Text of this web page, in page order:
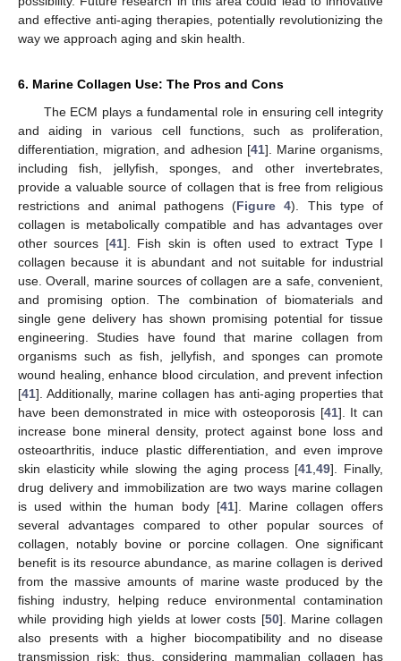
and effective anti-aging therapies, potentially revolutionizing the
way we approach aging and skin health.
6. Marine Collagen Use: The Pros and Cons
The ECM plays a fundamental role in ensuring cell integrity
and aiding in various cell functions, such as proliferation,
differentiation, migration, and adhesion [41]. Marine organisms,
including fish, jellyfish, sponges, and other invertebrates,
provide a valuable source of collagen that is free from religious
restrictions and animal pathogens (Figure 4). This type of
collagen is metabolically compatible and has advantages over
other sources [41]. Fish skin is often used to extract Type I
collagen because it is abundant and not suitable for industrial
use. Overall, marine sources of collagen are a safe, convenient,
and promising option. The combination of biomaterials and
single gene delivery has shown promising potential for tissue
engineering. Studies have found that marine collagen from
organisms such as fish, jellyfish, and sponges can promote
wound healing, enhance blood circulation, and prevent infection
[41]. Additionally, marine collagen has anti-aging properties that
have been demonstrated in mice with osteoporosis [41]. It can
increase bone mineral density, protect against bone loss and
osteoarthritis, induce plastic differentiation, and even improve
skin elasticity while slowing the aging process [41 ,49]. Finally,
drug delivery and immobilization are two ways marine collagen
is used within the human body [41]. Marine collagen offers
several advantages compared to other popular sources of
collagen, notably bovine or porcine collagen. One significant
benefit is its resource abundance, as marine collagen is derived
from the massive amounts of marine waste produced by the
fishing industry, helping reduce environmental contamination
while providing high yields at lower costs [50]. Marine collagen
also presents with a higher biocompatibility and no disease
transmission risk; thus, considering mammalian collagen has